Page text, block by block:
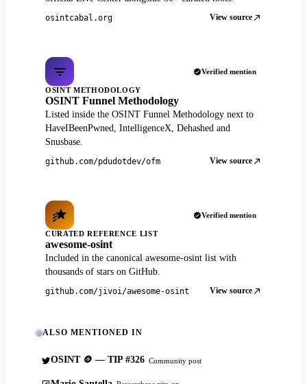
osintcabal.org View source
Verified mention
OSINT METHODOLOGY
OSINT Funnel Methodology
Listed inside the OSINT Funnel Methodology next to
HaveIBeenPwned, IntelligenceX, Dehashed and
Snusbase.
github.com/pdudotdev/ofm View source
Verified mention
CURATED REFERENCE LIST
awesome-osint
Included in the canonical awesome-osint list with
thousands of stars on GitHub.
github.com/jivoi/awesome-osint View source
ALSO MENTIONED IN
OSINT 🪙 — TIP #326 Community post